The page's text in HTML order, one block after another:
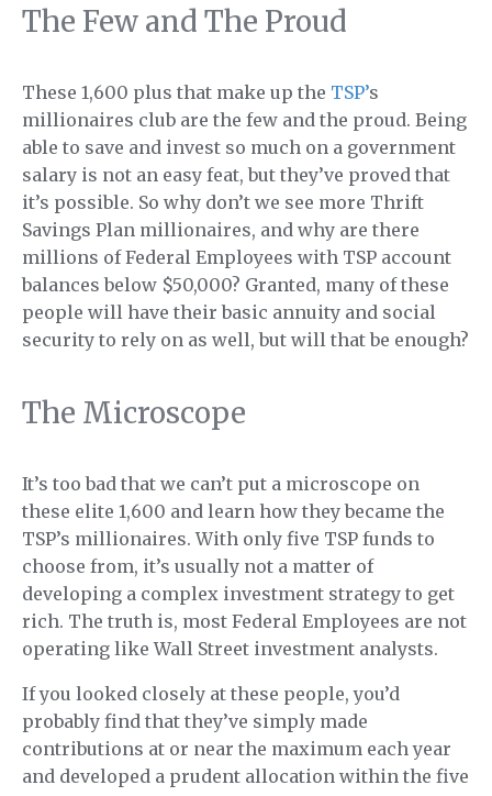
The Few and The Proud
These 1,600 plus that make up the TSP’s
millionaires club are the few and the proud. Being
able to save and invest so much on a government
salary is not an easy feat, but they’ve proved that
it’s possible. So why don’t we see more Thrift
Savings Plan millionaires, and why are there
millions of Federal Employees with TSP account
balances below $50,000? Granted, many of these
people will have their basic annuity and social
security to rely on as well, but will that be enough?
The Microscope
It’s too bad that we can’t put a microscope on
these elite 1,600 and learn how they became the
TSP’s millionaires. With only five TSP funds to
choose from, it’s usually not a matter of
developing a complex investment strategy to get
rich. The truth is, most Federal Employees are not
operating like Wall Street investment analysts.
If you looked closely at these people, you’d
probably find that they’ve simply made
contributions at or near the maximum each year
and developed a prudent allocation within the five